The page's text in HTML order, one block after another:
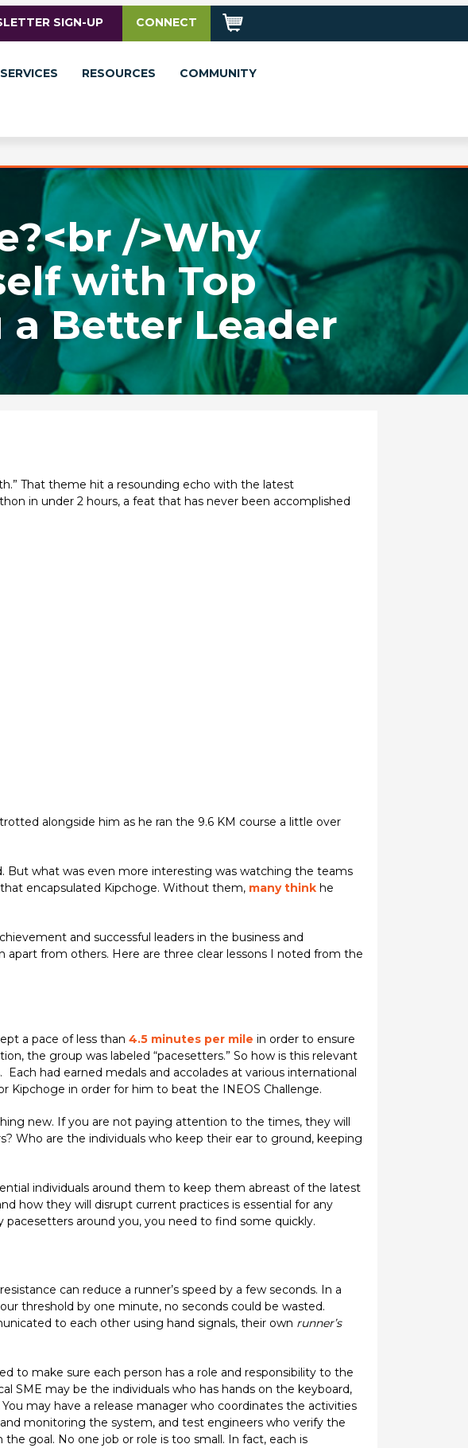
SIGN-UP CONNECT
RESOURCES
COMMUNITY
/>Why
with Top
a Better Leader
That theme hit a resounding echo with the latest
in under 2 hours, a feat that has never been accomplished
alongside him as he ran the 9.6 KM course a little over
But what was even more interesting was watching the teams
encapsulated Kipchoge. Without them, many thinkhe
and successful leaders in the business and
from others. Here are three clear lessons I noted from the
a pace of less than 4.5 minutes per mile in order to ensure
the group was labeled “pacesetters.” So how is this relevant
had earned medals and accolades at various international
Kipchoge in order for him to beat the INEOS Challenge.
new. If you are not paying attention to the times, they will
Who are the individuals who keep their ear to ground, keeping
individuals around them to keep them abreast of the latest
how they will disrupt current practices is essential for any
around you, you need to find some quickly.
can reduce a runner’s speed by a few seconds. In a
threshold by one minute, no seconds could be wasted.
to each other using hand signals, their own runner’s
to make sure each person has a role and responsibility to the
SME may be the individuals who has hands on the keyboard,
may have a release manager who coordinates the activities
monitoring the system, and test engineers who verify the
goal. No one job or role is too small. In fact, each is